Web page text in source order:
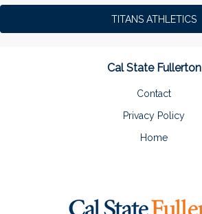
TITANS ATHLETICS
Cal State Fullerton
Contact
Privacy Policy
Home